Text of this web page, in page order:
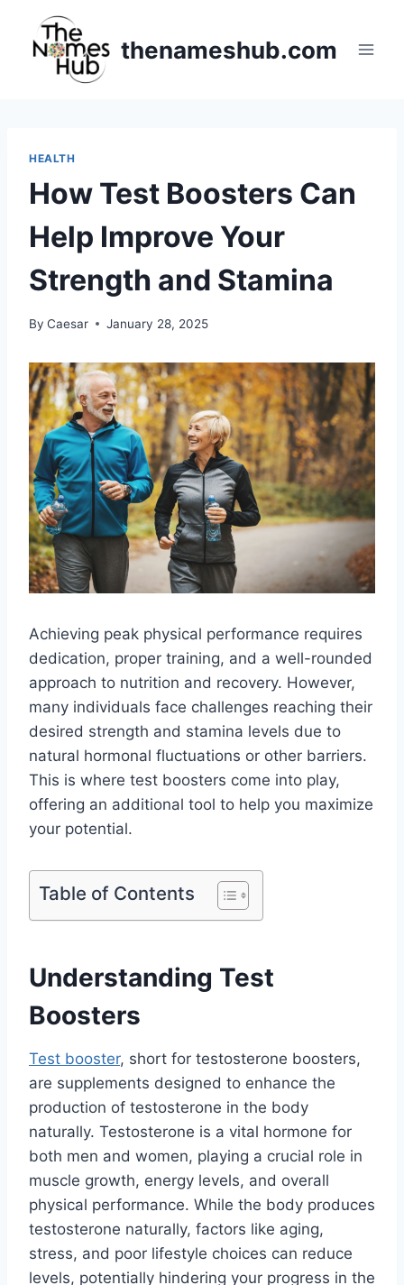
content
thenameshub.com
HEALTH
How Test Boosters Can
Help Improve Your
Strength and Stamina
By Caesar January 28, 2025
Achieving peak physical performance requires
dedication, proper training, and a well-rounded
approach to nutrition and recovery. However,
many individuals face challenges reaching their
desired strength and stamina levels due to
natural hormonal fluctuations or other barriers.
This is where test boosters come into play,
offering an additional tool to help you maximize
your potential.
Table of Contents
Understanding Test
Boosters
Test booster, short for testosterone boosters,
are supplements designed to enhance the
production of testosterone in the body
naturally. Testosterone is a vital hormone for
both men and women, playing a crucial role in
muscle growth, energy levels, and overall
physical performance. While the body produces
testosterone naturally, factors like aging,
stress, and poor lifestyle choices can reduce
levels, potentially hindering your progress in the